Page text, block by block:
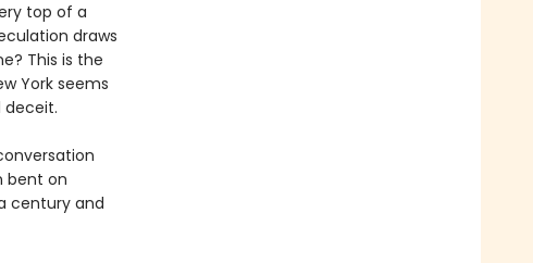
top of a
draws
This is the
York seems
deceit.
bent on
century and